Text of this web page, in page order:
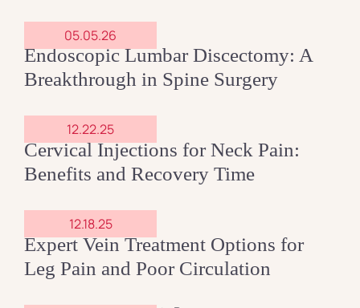
Contact
05.05.26
Endoscopic Lumbar Discectomy: A
Breakthrough in Spine Surgery
12.22.25
Cervical Injections for Neck Pain:
Benefits and Recovery Time
12.18.25
Expert Vein Treatment Options for
Leg Pain and Poor Circulation